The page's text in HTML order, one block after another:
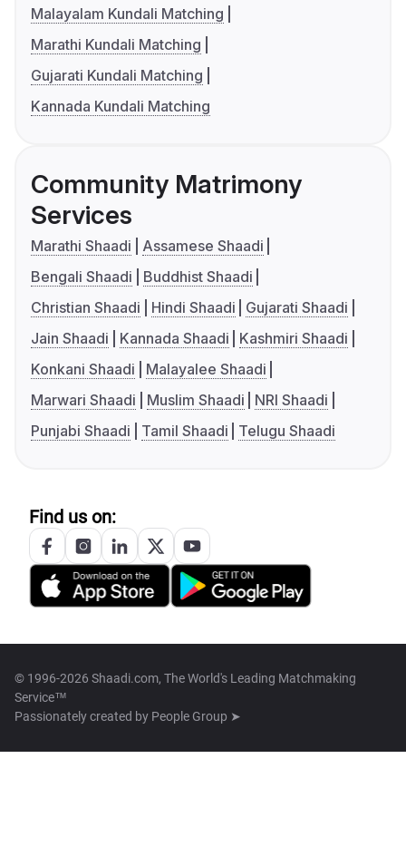
Malayalam Kundali Matching
Marathi Kundali Matching
Gujarati Kundali Matching
Kannada Kundali Matching
Community Matrimony
Services
Marathi Shaadi
Assamese Shaadi
Bengali Shaadi
Buddhist Shaadi
Christian Shaadi
Hindi Shaadi
Gujarati Shaadi
Jain Shaadi
Kannada Shaadi
Kashmiri Shaadi
Konkani Shaadi
Malayalee Shaadi
Marwari Shaadi
Muslim Shaadi
NRI Shaadi
Punjabi Shaadi
Tamil Shaadi Telugu Shaadi
Find us on:
© 1996-2026 Shaadi.com, The World's Leading Matchmaking
Service™
Passionately created by People Group ➤